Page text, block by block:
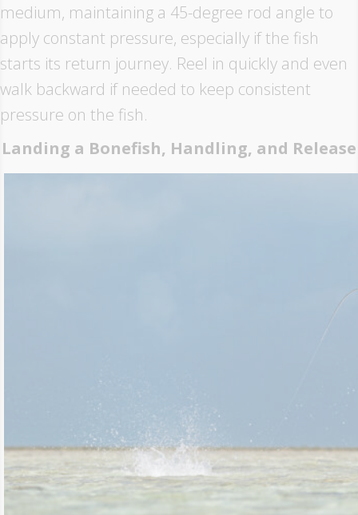
medium, maintaining a 45-degree rod angle to
apply constant pressure, especially if the fish
starts its return journey. Reel in quickly and even
walk backward if needed to keep consistent
pressure on the fish.
Landing a Bonefish, Handling, and Release